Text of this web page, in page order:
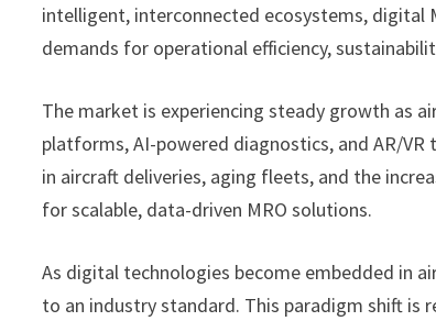
intelligent, interconnected ecosystems, digital
demands for operational efficiency,
The market is experiencing steady growth as
platforms, AI-powered diagnostics, and AR/
in aircraft deliveries, aging fleets, and the
for scalable, data-driven MRO solutions.
As digital technologies become embedded in
to an industry standard. This paradigm shift